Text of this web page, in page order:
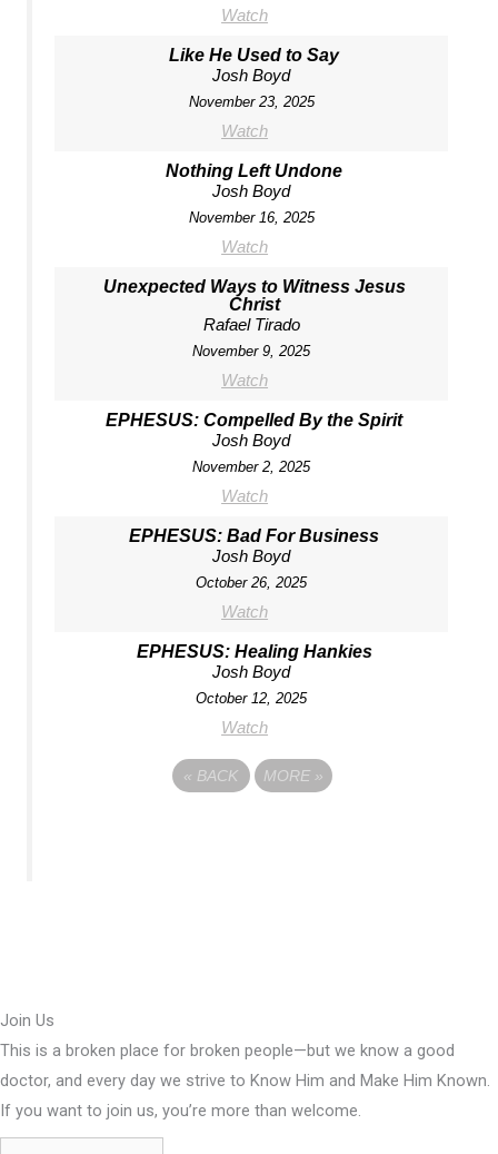
Watch
Like He Used to Say
Josh Boyd
November 23, 2025
Watch
Nothing Left Undone
Josh Boyd
November 16, 2025
Watch
Unexpected Ways to Witness Jesus
Christ
Rafael Tirado
November 9, 2025
Watch
EPHESUS: Compelled By the Spirit
Josh Boyd
November 2, 2025
Watch
EPHESUS: Bad For Business
Josh Boyd
October 26, 2025
Watch
EPHESUS: Healing Hankies
Josh Boyd
October 12, 2025
Watch
« BACK MORE »
Join Us
This is a broken place for broken people—but we know a good
doctor, and every day we strive to Know Him and Make Him Known.
If you want to join us, you’re more than welcome.